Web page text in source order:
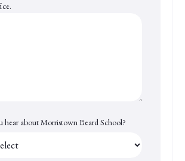
hear about Morristown Beard School?